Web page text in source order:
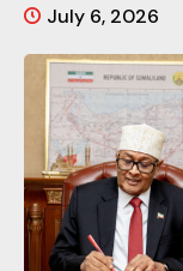
July 6, 2026